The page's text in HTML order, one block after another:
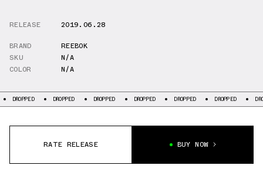
RELEASE
2019.06.28
BRAND
REEBOK
SKU
N/A
COLOR
N/A
DROPPED DROPPED DROPPED DROPPED DROPPED DROPPED
RATE RELEASE BUY NOW